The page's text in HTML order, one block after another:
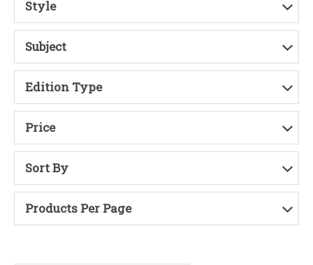
Style
Subject
Edition Type
Price
Sort By
Products Per Page